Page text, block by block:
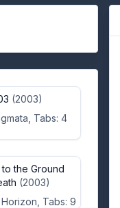
(2003)
Tabs: 4
to the Ground
(2003)
Tabs: 9